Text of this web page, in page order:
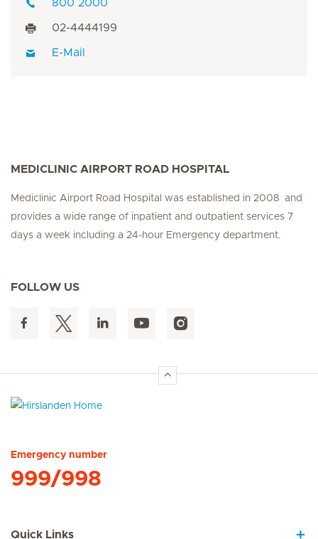
800 2000
02-4444199
E-Mail
MEDICLINIC AIRPORT ROAD HOSPITAL
Mediclinic Airport Road Hospital was established in 2008 and
provides a wide range of inpatient and outpatient services 7
days a week including a 24-hour Emergency department.
FOLLOW US
Emergency number
999/998
Quick Links